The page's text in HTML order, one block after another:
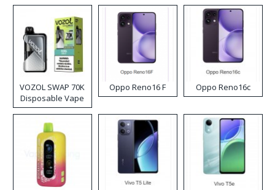
VOZOL SWAP 70K
Disposable Vape
Oppo Reno16 F Oppo Reno16c